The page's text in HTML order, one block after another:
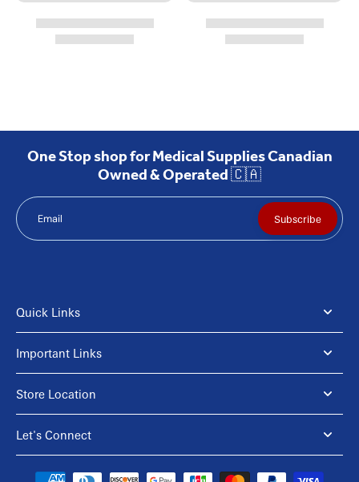
One Stop shop for Medical Supplies Canadian
Owned & Operated 🇨🇦
Email Subscribe
Quick Links
Important Links
Store Location
Let's Connect